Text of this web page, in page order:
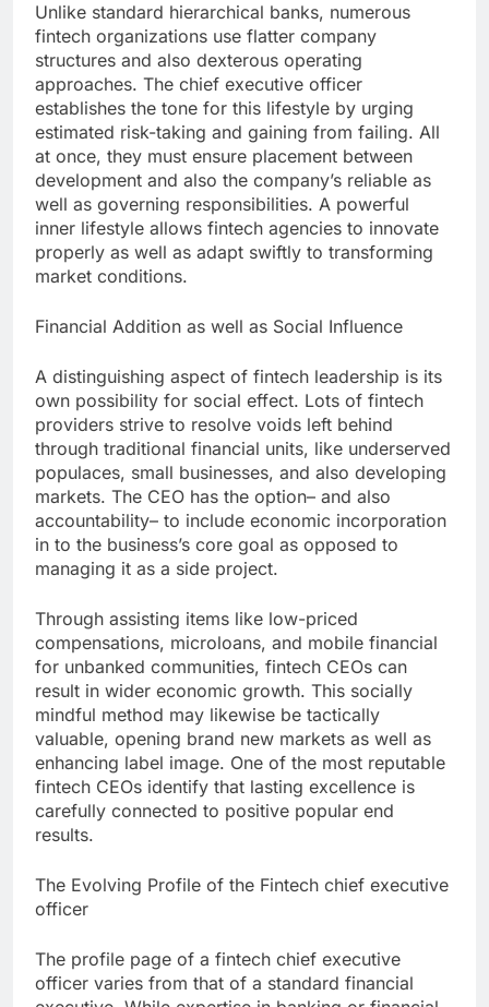
Unlike standard hierarchical banks, numerous
fintech organizations use flatter company
structures and also dexterous operating
approaches. The chief executive officer
establishes the tone for this lifestyle by urging
estimated risk-taking and gaining from failing. All
at once, they must ensure placement between
development and also the company’s reliable as
well as governing responsibilities. A powerful
inner lifestyle allows fintech agencies to innovate
properly as well as adapt swiftly to transforming
market conditions.
Financial Addition as well as Social Influence
A distinguishing aspect of fintech leadership is its
own possibility for social effect. Lots of fintech
providers strive to resolve voids left behind
through traditional financial units, like underserved
populaces, small businesses, and also developing
markets. The CEO has the option– and also
accountability– to include economic incorporation
in to the business’s core goal as opposed to
managing it as a side project.
Through assisting items like low-priced
compensations, microloans, and mobile financial
for unbanked communities, fintech CEOs can
result in wider economic growth. This socially
mindful method may likewise be tactically
valuable, opening brand new markets as well as
enhancing label image. One of the most reputable
fintech CEOs identify that lasting excellence is
carefully connected to positive popular end
results.
The Evolving Profile of the Fintech chief executive
officer
The profile page of a fintech chief executive
officer varies from that of a standard financial